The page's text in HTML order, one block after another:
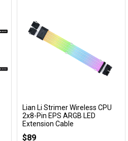
Add to Cart
Lian Li Strimer Wireless CPU
2x8-Pin EPS ARGB LED
Extension Cable
$89